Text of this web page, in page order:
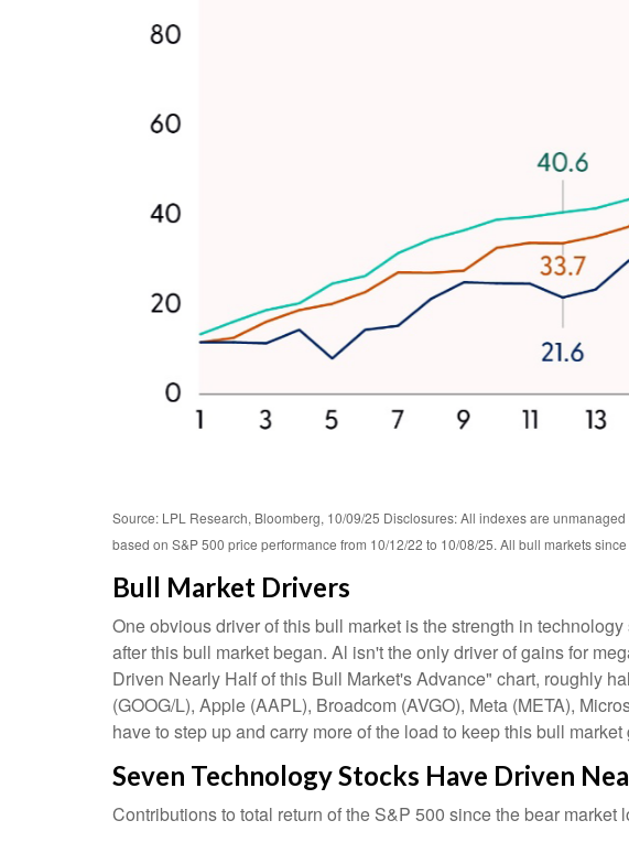
Source: LPL Research, Bloomberg, 10/09/25 Disclosures: All indexes are
based on S&P 500 price performance from 10/12/22 to 10/08/25. All bull markets
Bull Market Drivers
One obvious driver of this bull market is the strength in
after this bull market began. Al isn't the only driver of gains for
Driven Nearly Half of this Bull Market's Advance" chart, roughly
(GOOG/L), Apple (AAPL), Broadcom (AVGO), Meta (META),
have to step up and carry more of the load to keep this bull market
Seven Technology Stocks Have Driven
Contributions to total return of the S&P 500 since the bear market